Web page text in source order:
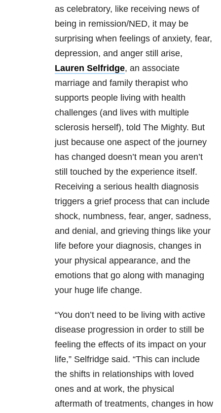
as celebratory, like receiving news of
being in remission/NED, it may be
surprising when feelings of anxiety, fear,
depression, and anger still arise,
Lauren Selfridge, an associate
marriage and family therapist who
supports people living with health
challenges (and lives with multiple
sclerosis herself), told The Mighty. But
just because one aspect of the journey
has changed doesn’t mean you aren’t
still touched by the experience itself.
Receiving a serious health diagnosis
triggers a grief process that can include
shock, numbness, fear, anger, sadness,
and denial, and grieving things like your
life before your diagnosis, changes in
your physical appearance, and the
emotions that go along with managing
your huge life change.
“You don’t need to be living with active
disease progression in order to still be
feeling the effects of its impact on your
life,” Selfridge said. “This can include
the shifts in relationships with loved
ones and at work, the physical
aftermath of treatments, changes in how